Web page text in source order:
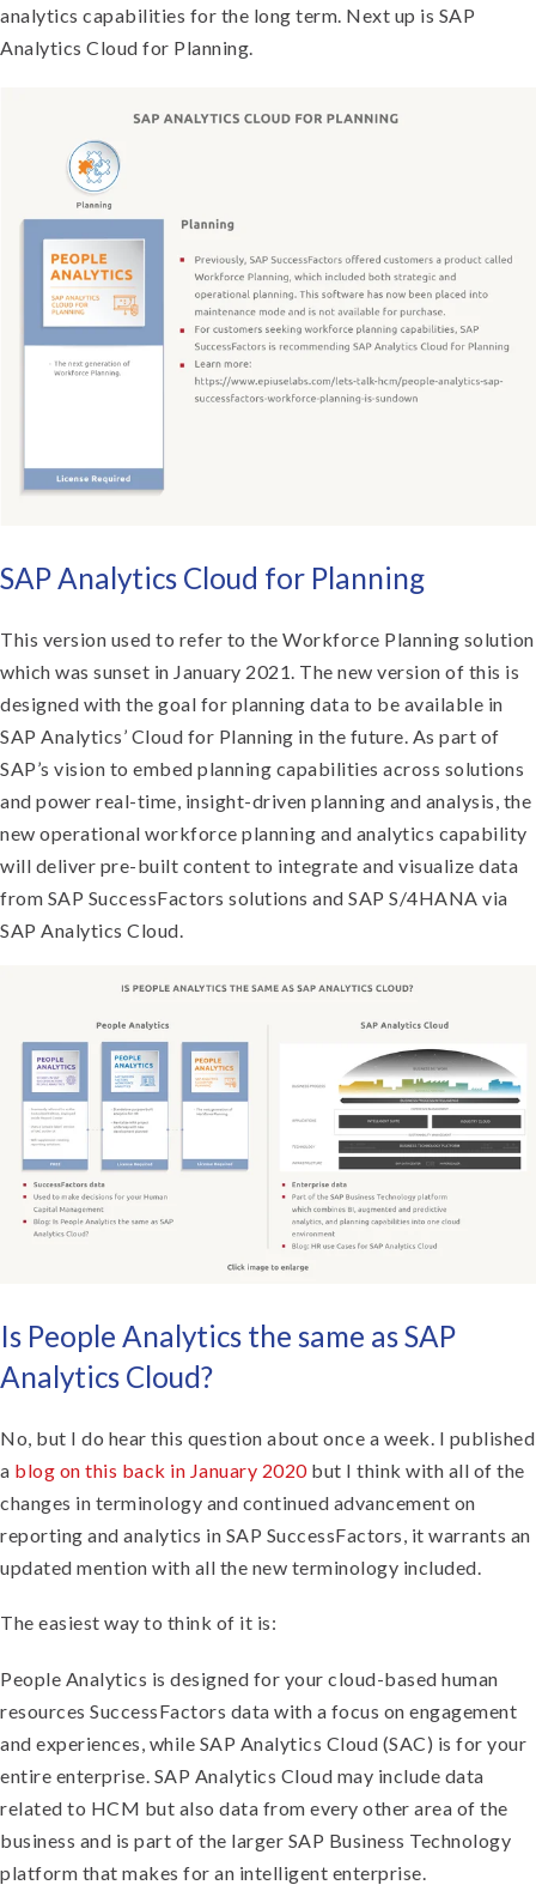
analytics capabilities for the long term. Next up is SAP
Analytics Cloud for Planning.
SAP Analytics Cloud for Planning
This version used to refer to the Workforce Planning solution
which was sunset in January 2021. The new version of this is
designed with the goal for planning data to be available in
SAP Analytics’ Cloud for Planning in the future. As part of
SAP’s vision to embed planning capabilities across solutions
and power real-time, insight-driven planning and analysis, the
new operational workforce planning and analytics capability
will deliver pre-built content to integrate and visualize data
from SAP SuccessFactors solutions and SAP S/4HANA via
SAP Analytics Cloud.
Is People Analytics the same as SAP
Analytics Cloud?
No, but I do hear this question about once a week. I published
a blog on this back in January 2020but I think with all of the
changes in terminology and continued advancement on
reporting and analytics in SAP SuccessFactors, it warrants an
updated mention with all the new terminology included.
The easiest way to think of it is:
People Analytics is designed for your cloud-based human
resources SuccessFactors data with a focus on engagement
and experiences, while SAP Analytics Cloud (SAC) is for your
entire enterprise. SAP Analytics Cloud may include data
related to HCM but also data from every other area of the
business and is part of the larger SAP Business Technology
platform that makes for an intelligent enterprise.